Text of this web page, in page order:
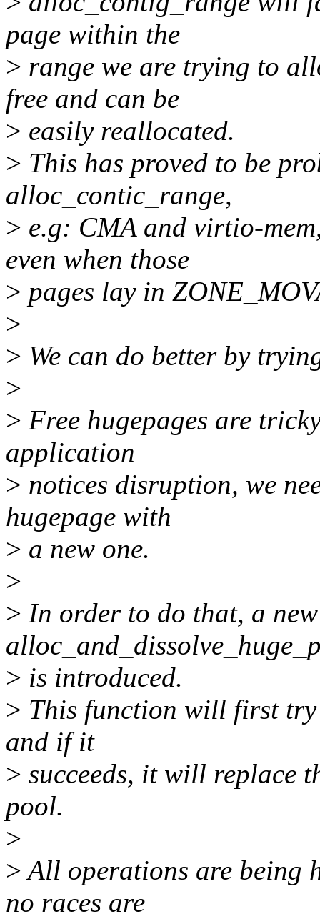
page within the
> range we are trying to
free and can be
> easily reallocated.
> This has proved to be
alloc_contic_range,
> e.g: CMA and virtio-
even when those
> pages lay in
>
> We can do better by
>
> Free hugepages are
application
> notices disruption, we
hugepage with
> a new one.
>
> In order to do that, a
> is introduced.
> This function will first try
and if it
> succeeds, it will replace
pool.
>
>All operations are being
no races are